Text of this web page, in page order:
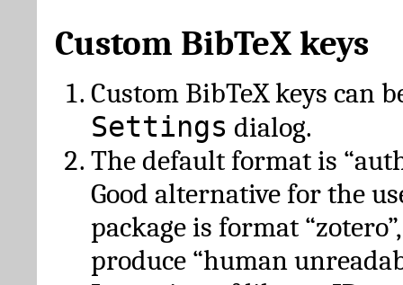
Custom BibTeX keys
Custom BibTeX keys can
Settings dialog.
The default format is
Good alternative for the
package is format
produce “human